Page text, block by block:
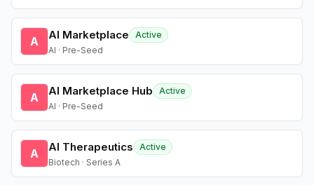
A AI Marketplace
Active
AI · Pre-Seed
A AI Marketplace Hub
Active
AI · Pre-Seed
A AI Therapeutics
Active
Biotech · Series A